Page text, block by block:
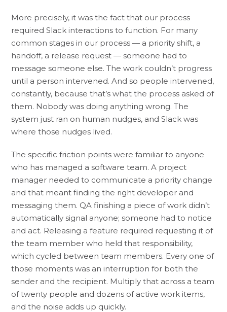
More precisely, it was the fact that our process
required Slack interactions to function. For many
common stages in our process — a priority shift, a
handoff, a release request — someone had to
message someone else. The work couldn’t progress
until a person intervened. And so people intervened,
constantly, because that’s what the process asked of
them. Nobody was doing anything wrong. The
system just ran on human nudges, and Slack was
where those nudges lived.
The specific friction points were familiar to anyone
who has managed a software team. A project
manager needed to communicate a priority change
and that meant finding the right developer and
messaging them. QA finishing a piece of work didn’t
automatically signal anyone; someone had to notice
and act. Releasing a feature required requesting it of
the team member who held that responsibility,
which cycled between team members. Every one of
those moments was an interruption for both the
sender and the recipient. Multiply that across a team
of twenty people and dozens of active work items,
and the noise adds up quickly.